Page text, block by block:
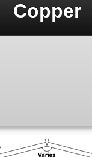
Copper